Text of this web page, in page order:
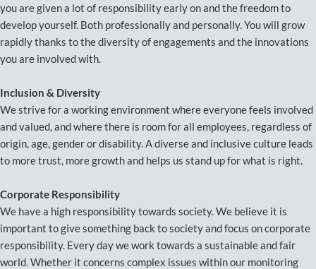
you are given a lot of responsibility early on and the freedom to
develop yourself. Both professionally and personally. You will grow
rapidly thanks to the diversity of engagements and the innovations
you are involved with.
Inclusion & Diversity
We strive for a working environment where everyone feels involved
and valued, and where there is room for all employees, regardless of
origin, age, gender or disability. A diverse and inclusive culture leads
to more trust, more growth and helps us stand up for what is right.
Corporate Responsibility
We have a high responsibility towards society. We believe it is
important to give something back to society and focus on corporate
responsibility. Every day we work towards a sustainable and fair
world. Whether it concerns complex issues within our monitoring